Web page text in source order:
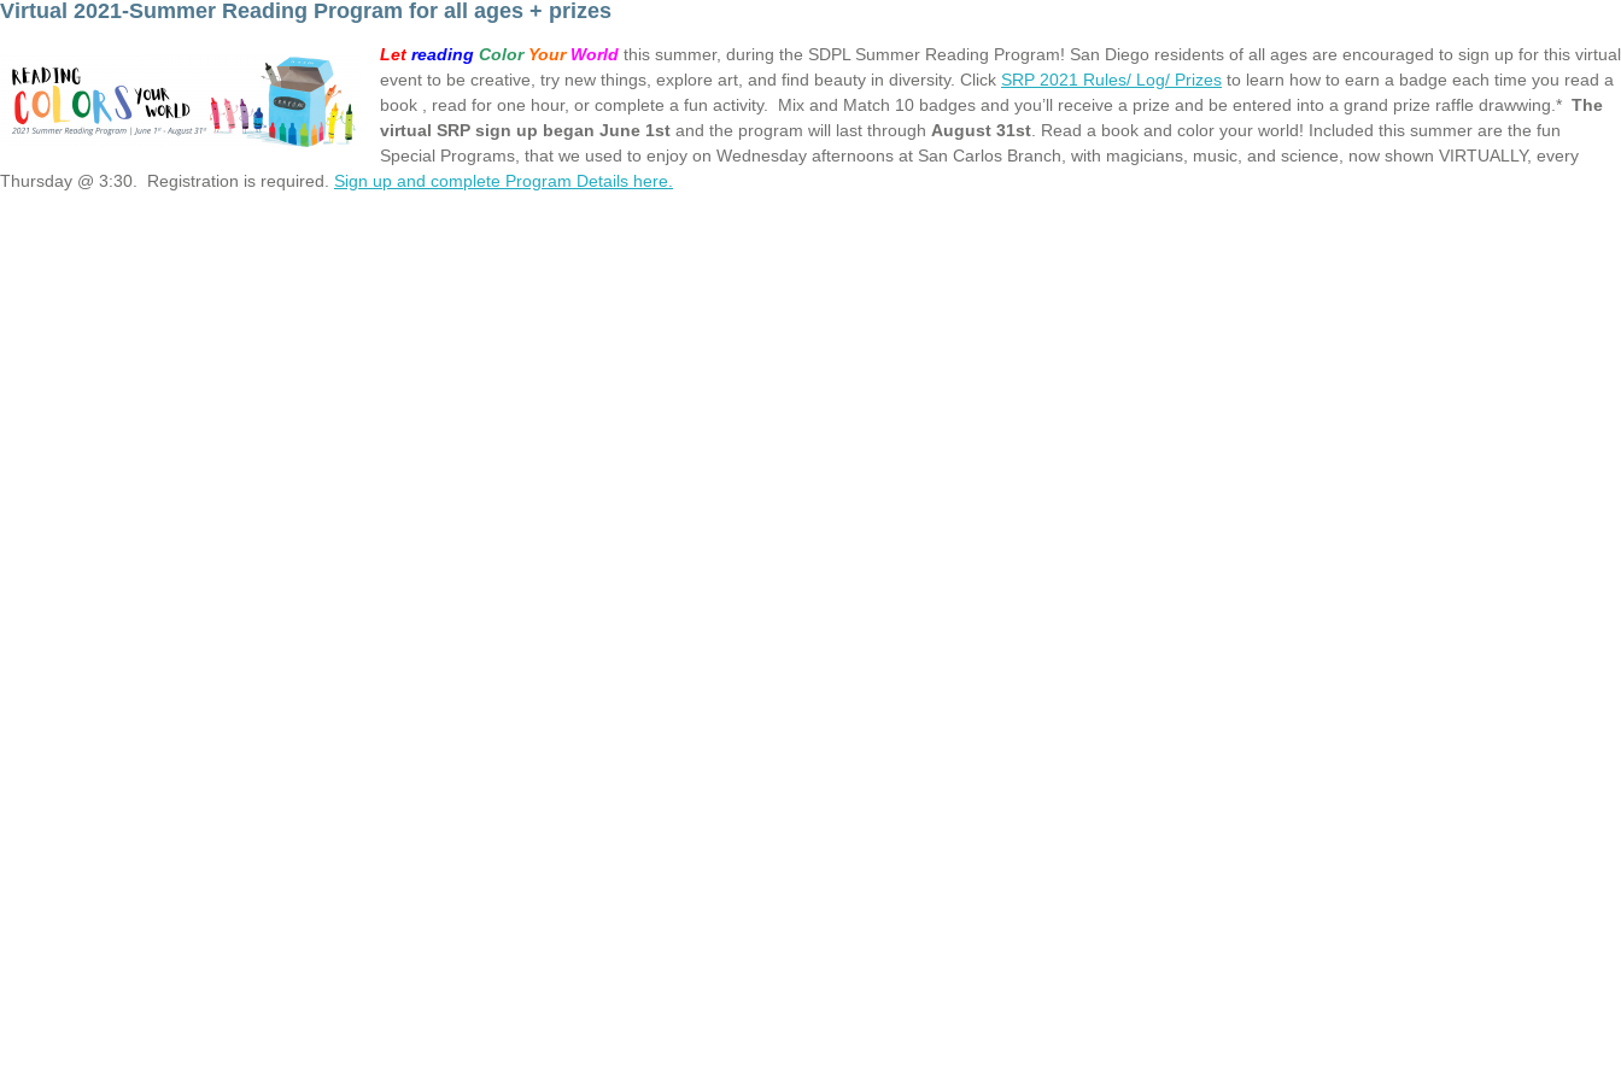
Virtual 2021-Summer Reading Program for all ages + prizes
Let reading Color Your World this summer, during the SDPL Summer Reading Program! San Diego residents of all ages are encouraged to sign up for this virtual
event to be creative, try new things, explore art, and find beauty in diversity. Click SRP 2021 Rules/ Log/ Prizes to learn how to earn a badge each time you read a
book , read for one hour, or complete a fun activity. Mix and Match 10 badges and you’ll receive a prize and be entered into a grand prize raffle drawwing.* The
virtual SRP sign up began June 1st and the program will last through August 31st . Read a book and color your world! Included this summer are the fun
Special Programs, that we used to enjoy on Wednesday afternoons at San Carlos Branch, with magicians, music, and science, now shown VIRTUALLY, every
Thursday @ 3:30. Registration is required. Sign up and complete Program Details here.